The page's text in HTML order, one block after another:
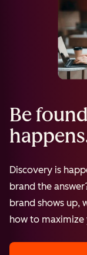
Be
Discovery is
brand the
brand shows up,
how to